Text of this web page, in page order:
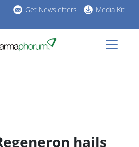
Get Newsletters Media Kit
hails